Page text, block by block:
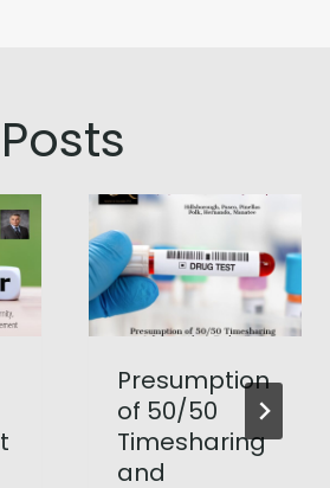
Presumption
of 50/50
Timesharing
and